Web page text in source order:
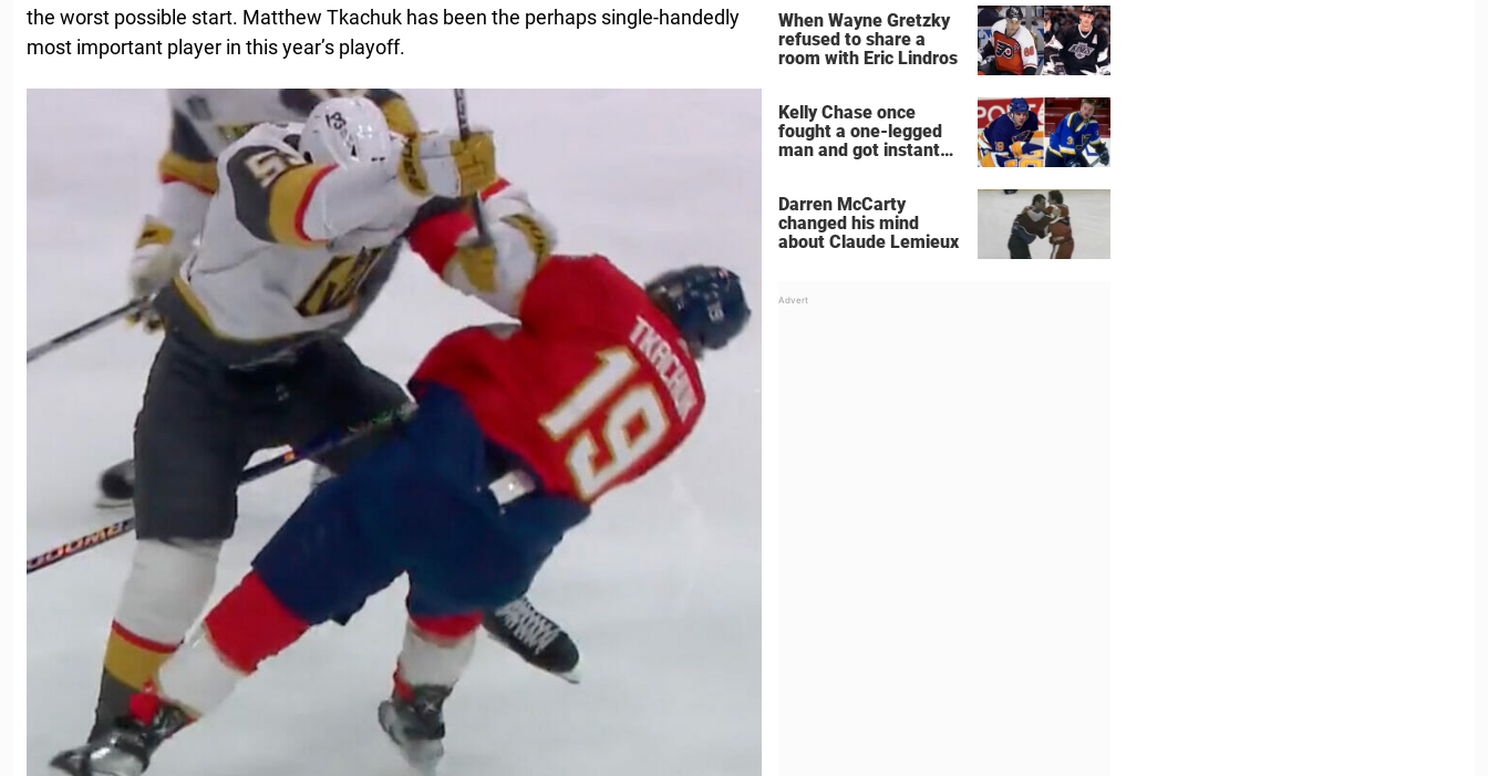
the worst possible start. Matthew Tkachuk has been the perhaps single-handedly
most important player in this year’s playoff.
When Wayne Gretzky
refused to share a
room with Eric Lindros
Kelly Chase once
fought a one-legged
man and got instant
Darren McCarty
changed his mind
about Claude Lemieux